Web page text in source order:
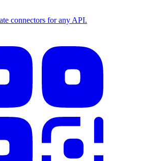
connectors for any API.